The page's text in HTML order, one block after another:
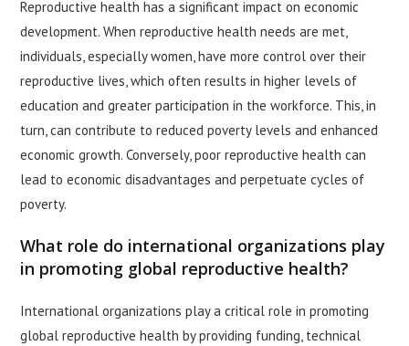
Reproductive health has a significant impact on economic
development. When reproductive health needs are met,
individuals, especially women, have more control over their
reproductive lives, which often results in higher levels of
education and greater participation in the workforce. This, in
turn, can contribute to reduced poverty levels and enhanced
economic growth. Conversely, poor reproductive health can
lead to economic disadvantages and perpetuate cycles of
poverty.
What role do international organizations play
in promoting global reproductive health?
International organizations play a critical role in promoting
global reproductive health by providing funding, technical